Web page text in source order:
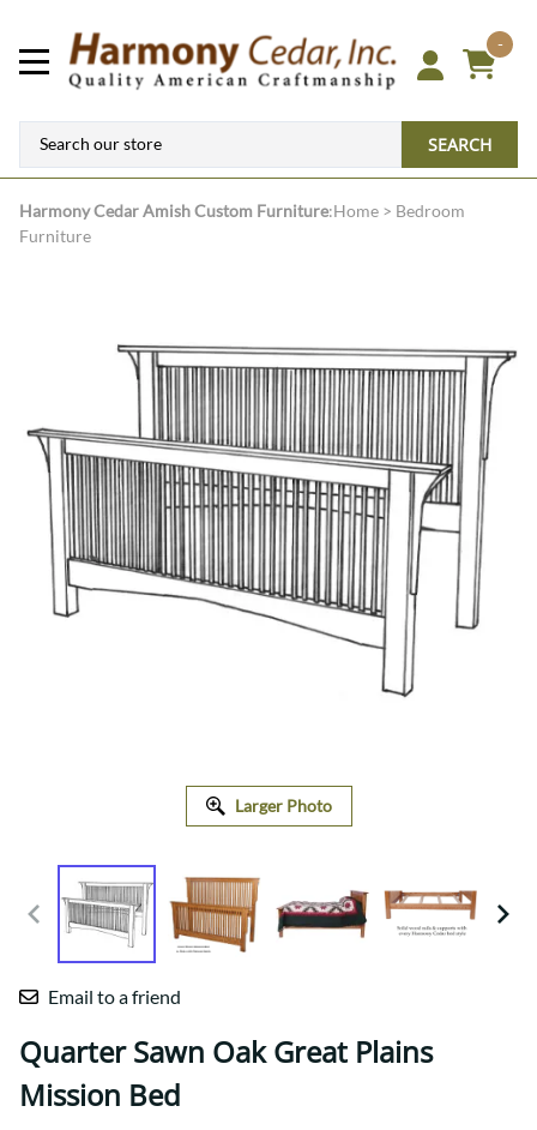
-
SEARCH
Harmony CedarAmish Custom Furniture:Home > Bedroom
Furniture
Larger Photo
Email to a friend
Quarter Sawn Oak Great Plains
Mission Bed